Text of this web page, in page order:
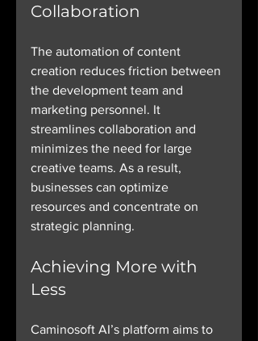
Collaboration
The automation of content
creation reduces friction between
the development team and
marketing personnel. It
streamlines collaboration and
minimizes the need for large
creative teams. As a result,
businesses can optimize
resources and concentrate on
strategic planning.
Achieving More with
Less
Caminosoft AI’s platform aims to